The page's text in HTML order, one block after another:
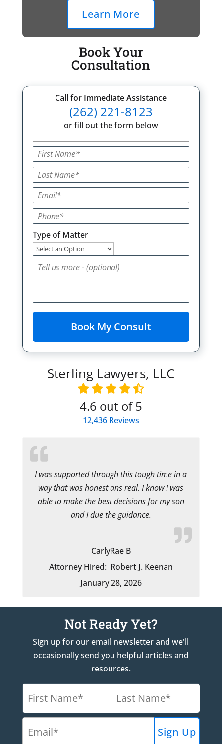
Learn More
Book Your
Consultation
Call for Immediate Assistance
(262) 221-8123
or fill out the form below
Type of Matter
Sterling Lawyers, LLC
4.6 out of 5
12,436Reviews
I was supported through this tough time in a
way that was honest ans real. I know I was
able to make the best decisions for my son
and I due the guidance.
CarlyRae B
Attorney Hired: Robert J. Keenan
January 28, 2026
Not Ready Yet?
Sign up for our email newsletter and we'll
occasionally send you helpful articles and
resources.